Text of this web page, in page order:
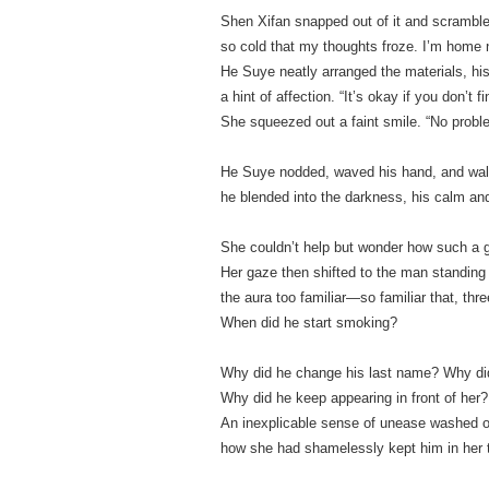
Shen Xifan snapped out of it and
so cold that my thoughts froze. I’m home
He Suye neatly arranged the materials,
a hint of affection. “It’s okay if you don’t
She squeezed out a faint smile. “No
He Suye nodded, waved his hand, and
he blended into the darkness, his calm
She couldn’t help but wonder how such
Her gaze then shifted to the man
the aura too familiar—so familiar that,
When did he start smoking?
Why did he change his last name? Why
Why did he keep appearing in front of
An inexplicable sense of unease washed
how she had shamelessly kept him in her